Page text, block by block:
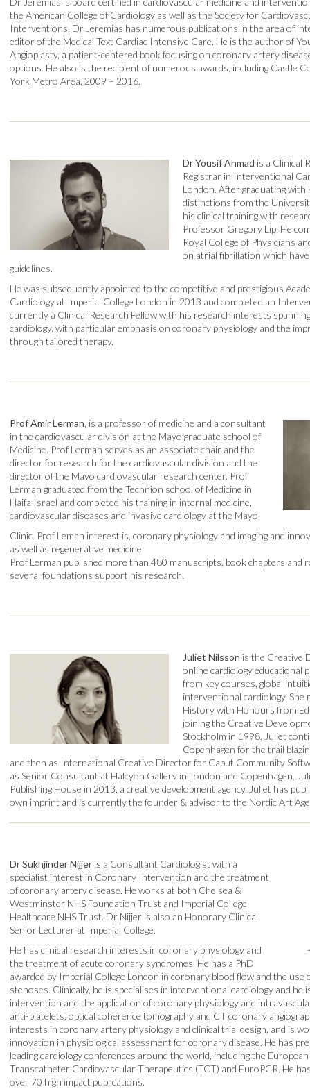
the American College of Cardiology as well as the Society for
Interventions. Dr Jeremias has numerous publications in the area of
editor of the Medical Text Cardiac Intensive Care. He is the author of
Angioplasty, a patient-centered book focusing on coronary artery
options. He also is the recipient of numerous awards, including Castle
York Metro Area, 2009 – 2016.
Dr Yousif Ahmad is a Clinical
Registrar in Interventional
London. After graduating
distinctions from the
his clinical training with
Professor Gregory Lip. He
Royal College of Physicians
on atrial fibrillation which
guidelines.
He was subsequently appointed to the competitive and prestigious
Cardiology at Imperial College London in 2013 and completed an
currently a Clinical Research Fellow with his research interests
cardiology, with particular emphasis on coronary physiology and the
through tailored therapy.
Prof Amir Lerman , is a professor of medicine and a consultant
in the cardiovascular division at the Mayo graduate school of
Medicine. Prof Lerman serves as an associate chair and the
director for research for the cardiovascular division and the
director of the Mayo cardiovascular research center. Prof
Lerman graduated from the Technion school of Medicine in
Haifa Israel and completed his training in internal medicine,
cardiovascular diseases and invasive cardiology at the Mayo
Clinic. Prof Leman interest is, coronary physiology and imaging and
as well as regenerative medicine.
Prof Lerman published more than 480 manuscripts, book chapters and
several foundations support his research.
Juliet Nilsson is the Creative
online cardiology educational
from key courses, global
interventional cardiology. She
History with Honours from
joining the Creative
Stockholm in 1998. Juliet
Copenhagen for the trail
and then as International Creative Director for Caput Community
as Senior Consultant at Halcyon Gallery in London and Copenhagen,
Publishing House in 2013, a creative development agency. Juliet has
own imprint and is currently the founder & advisor to the Nordic Art
Dr Sukhjinder Nijjer is a Consultant Cardiologist with a
specialist interest in Coronary Intervention and the treatment
of coronary artery disease. He works at both Chelsea &
Westminster NHS Foundation Trust and Imperial College
Healthcare NHS Trust. Dr Nijjer is also an Honorary Clinical
Senior Lecturer at Imperial College.
He has clinical research interests in coronary physiology and
the treatment of acute coronary syndromes. He has a PhD
awarded by Imperial College London in coronary blood flow and the
stenoses. Clinically, he is specialises in interventional cardiology and he
intervention and the application of coronary physiology and
anti-platelets, optical coherence tomography and CT coronary
interests in coronary artery physiology and clinical trial design, and is
innovation in physiological assessment for coronary disease. He has
leading cardiology conferences around the world, including the
Transcatheter Cardiovascular Therapeutics (TCT) and EuroPCR. He
over 70 high impact publications.